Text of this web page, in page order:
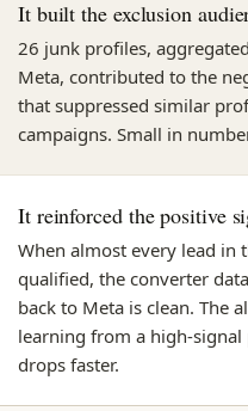
It built the exclusion
26 junk profiles,
Meta, contributed to the
that suppressed similar
campaigns. Small in
It reinforced the positive
When almost every lead in
qualified, the converter
back to Meta is clean. The
learning from a high-signal
drops faster.